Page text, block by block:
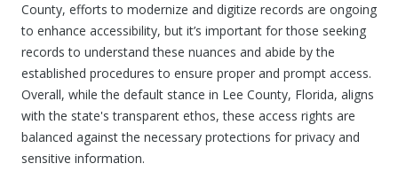
County, efforts to modernize and digitize records are ongoing
to enhance accessibility, but it’s important for those seeking
records to understand these nuances and abide by the
established procedures to ensure proper and prompt access.
Overall, while the default stance in Lee County, Florida, aligns
with the state's transparent ethos, these access rights are
balanced against the necessary protections for privacy and
sensitive information.